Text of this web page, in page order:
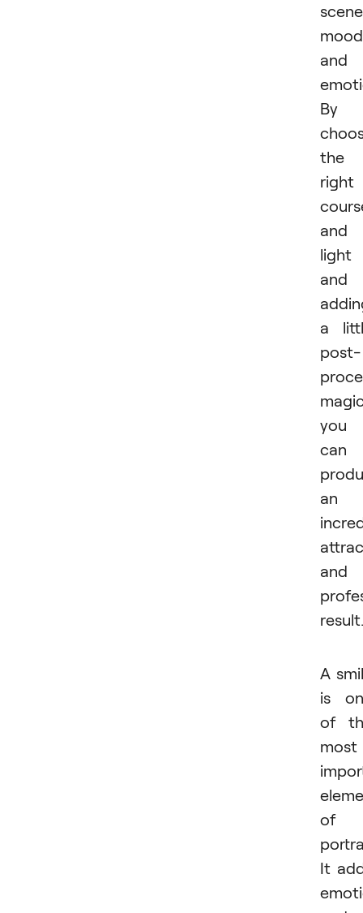
mood
and
By
the
right
and
light
and
a
post-
you
can
an
and
result.
A
is
of
most
of
It